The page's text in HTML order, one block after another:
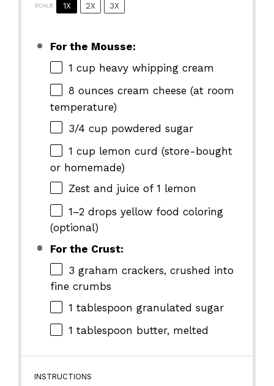
SCALE 1X 2X 3X
For the Mousse:
1 cup heavy whipping cream
8 ounces cream cheese (at room
temperature)
3/4 cup powdered sugar
1 cup lemon curd (store-bought
or homemade)
Zest and juice of 1 lemon
1–2 drops yellow food coloring
(optional)
For the Crust:
3 graham crackers, crushed into
fine crumbs
1 tablespoon granulated sugar
1 tablespoon butter, melted
INSTRUCTIONS